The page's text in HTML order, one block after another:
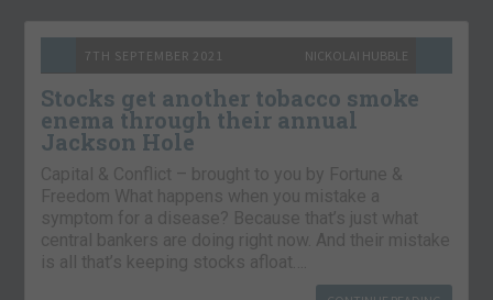
7TH SEPTEMBER 2021 NICKOLAI HUBBLE
Stocks get another tobacco smoke
enema through their annual
Jackson Hole
Capital & Conflict – brought to you by Fortune &
Freedom What happens when you mistake a
symptom for a disease? Because that’s just what
central bankers are doing right now. And their mistake
is all that’s keeping stocks afloat….